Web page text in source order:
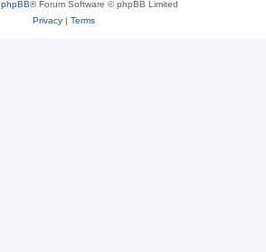
phpBB® Forum Software © phpBB Limited
Privacy| Terms